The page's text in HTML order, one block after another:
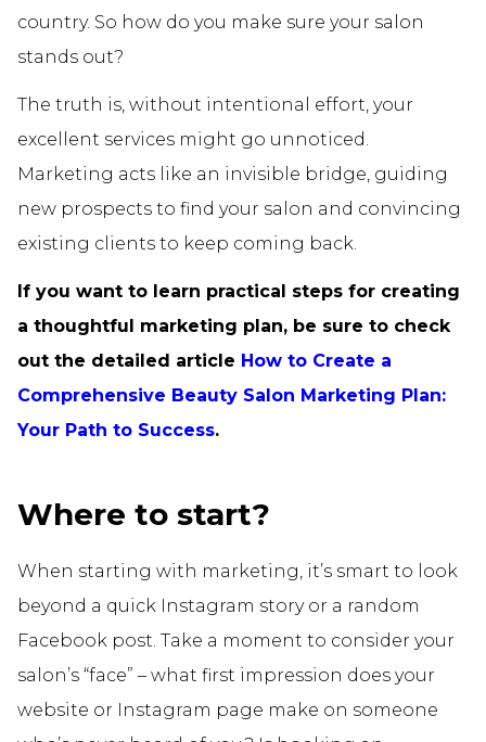
country. So how do you make sure your salon
stands out?
The truth is, without intentional effort, your
excellent services might go unnoticed.
Marketing acts like an invisible bridge, guiding
new prospects to find your salon and convincing
existing clients to keep coming back.
If you want to learn practical steps for creating
a thoughtful marketing plan, be sure to check
out the detailed article How to Create a
Comprehensive Beauty Salon Marketing Plan:
Your Path to Success.
Where to start?
When starting with marketing, it’s smart to look
beyond a quick Instagram story or a random
Facebook post. Take a moment to consider your
salon’s “face” – what first impression does your
website or Instagram page make on someone